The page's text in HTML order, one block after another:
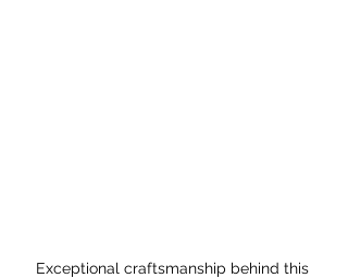
Exceptional craftsmanship behind this